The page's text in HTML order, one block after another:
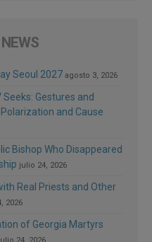
Seoul 2027 agosto 3, 2026
Gestures and
and Cause
Bishop Who Disappeared
julio 24, 2026
Real Priests and Other
2026
of Georgia Martyrs
24, 2026